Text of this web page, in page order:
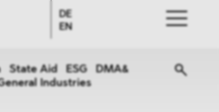
DE
EN
State Aid ESG
DMA&
Industries